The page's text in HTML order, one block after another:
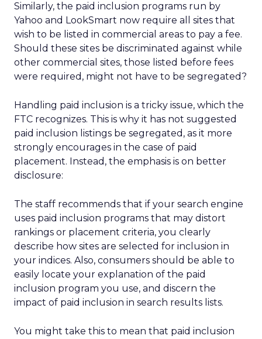
Similarly, the paid inclusion programs run by
Yahoo and LookSmart now require all sites that
wish to be listed in commercial areas to pay a fee.
Should these sites be discriminated against while
other commercial sites, those listed before fees
were required, might not have to be segregated?
Handling paid inclusion is a tricky issue, which the
FTC recognizes. This is why it has not suggested
paid inclusion listings be segregated, as it more
strongly encourages in the case of paid
placement. Instead, the emphasis is on better
disclosure:
The staff recommends that if your search engine
uses paid inclusion programs that may distort
rankings or placement criteria, you clearly
describe how sites are selected for inclusion in
your indices. Also, consumers should be able to
easily locate your explanation of the paid
inclusion program you use, and discern the
impact of paid inclusion in search results lists.
You might take this to mean that paid inclusion